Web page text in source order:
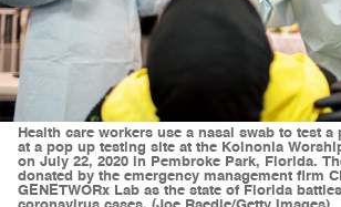
Health care workers use a nasal swab to test a
at a pop up testing site at the Koinonia
on July 22, 2020 in Pembroke Park, Florida.
donated by the emergency management firm
GENETWORx Lab as the state of Florida